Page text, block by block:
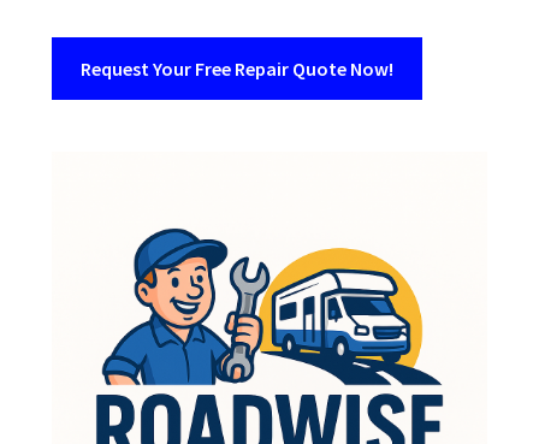
Request Your Free Repair Quote Now!